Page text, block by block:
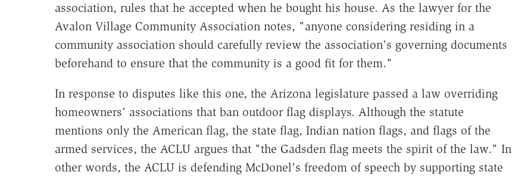
association, rules that he accepted when he bought his house. As the lawyer for the
Avalon Village Community Association notes, "anyone considering residing in a
community association should carefully review the association's governing documents
beforehand to ensure that the community is a good fit for them."
In response to disputes like this one, the Arizona legislature passed a law overriding
homeowners' associations that ban outdoor flag displays. Although the statute
mentions only the American flag, the state flag, Indian nation flags, and flags of the
armed services, the ACLU argues that "the Gadsden flag meets the spirit of the law." In
other words, the ACLU is defending McDonel's freedom of speech by supporting state